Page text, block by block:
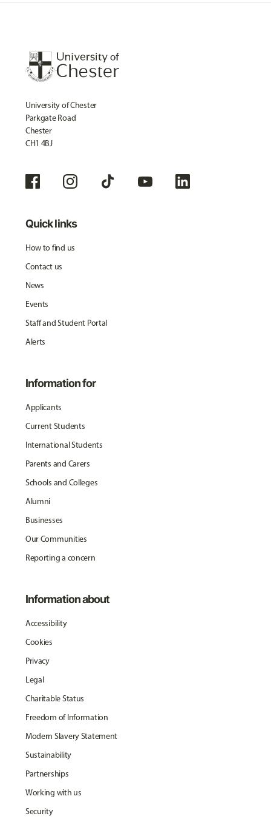
University of Chester
Parkgate Road
Chester
CH1 4BJ
Quick links
How to find us
Contact us
News
Events
Staff and Student Portal
Alerts
Information for
Applicants
Current Students
International Students
Parents and Carers
Schools and Colleges
Alumni
Businesses
Our Communities
Reporting a concern
Information about
Accessibility
Cookies
Privacy
Legal
Charitable Status
Freedom of Information
Modern Slavery Statement
Sustainability
Partnerships
Working with us
Security